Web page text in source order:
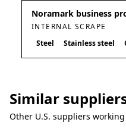
Noramark business
INTERNAL SCRAPE
Steel
Stainless steel
Similar
Other U.S. suppliers